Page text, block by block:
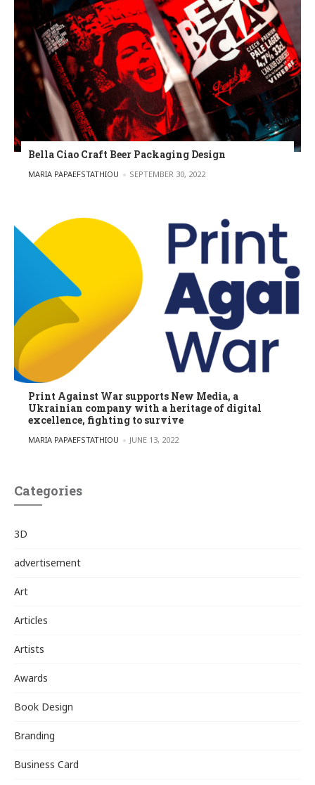
Bella Ciao Craft Beer Packaging Design
POSTED BY
MARIA PAPAEFSTATHIOU SEPTEMBER 30, 2022
Print Against War supports New Media, a
Ukrainian company with a heritage of digital
excellence, fighting to survive
POSTED BY
MARIA PAPAEFSTATHIOU JUNE 13, 2022
Categories
3D
advertisement
Art
Articles
Artists
Awards
Book Design
Branding
Business Card